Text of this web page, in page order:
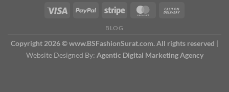
BLOG
Copyright 2026 © www.BSFashionSurat.com. All rights reserved |
Website Designed By: Agentic Digital Marketing Agency